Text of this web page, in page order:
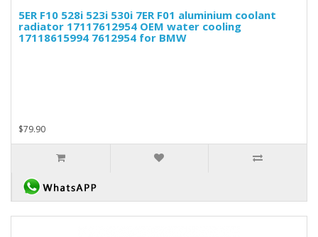
5ER F10 528i 523i 530i 7ER F01 aluminium coolant
radiator 17117612954 OEM water cooling
17118615994 7612954 for BMW
$79.90